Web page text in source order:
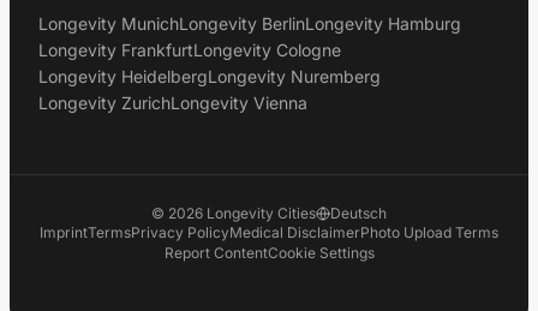
Longevity MunichLongevity BerlinLongevity Hamburg
Longevity FrankfurtLongevity Cologne
Longevity HeidelbergLongevity Nuremberg
Longevity ZurichLongevity Vienna
© 2026 Longevity Cities
Deutsch
ImprintTermsPrivacy PolicyMedical DisclaimerPhoto Upload Terms
Report ContentCookie Settings